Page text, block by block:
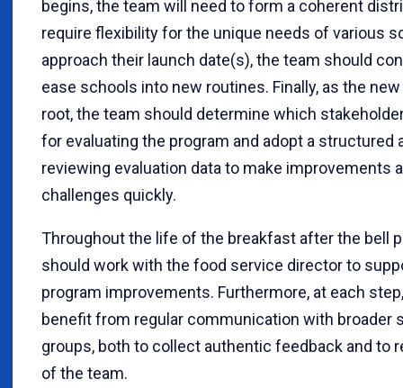
begins, the team will need to form a coherent
require flexibility for the unique needs of various
approach their launch date(s), the team should
ease schools into new routines. Finally, as the
root, the team should determine which
for evaluating the program and adopt a structured
reviewing evaluation data to make improvements
challenges quickly.
Throughout the life of the breakfast after the bell
should work with the food service director to
program improvements. Furthermore, at each
benefit from regular communication with broader
groups, both to collect authentic feedback and to
of the team.